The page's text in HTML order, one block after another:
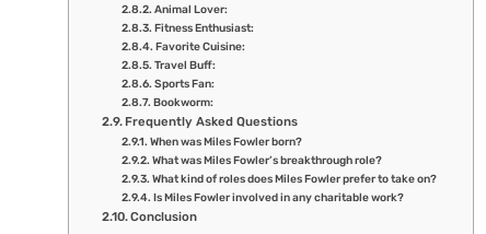
Animal Lover:
Fitness Enthusiast:
Favorite Cuisine:
Travel Buff:
Sports Fan:
Bookworm:
Frequently Asked Questions
When was Miles Fowler born?
What was Miles Fowler’s breakthrough role?
What kind of roles does Miles Fowler prefer to take on?
Is Miles Fowler involved in any charitable work?
Conclusion